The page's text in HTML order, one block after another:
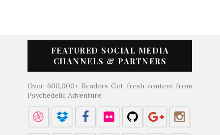
FEATURED SOCIAL MEDIA
CHANNELS & PARTNERS
Over 600,000+ Readers Get fresh content from
Psychedelic Adventure